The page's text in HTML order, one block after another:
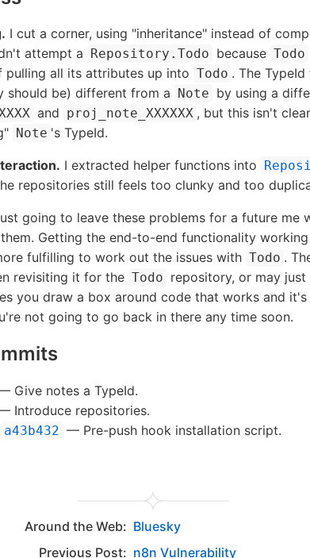
I cut a corner, using "inheritance" instead of
attempt a
Repository.Todo because Todo
pulling all its attributes up into Todo . The TypeId
should be) different from a
Note by using a
and proj_note_XXXXXX , but this isn't
Note 's TypeId.
I extracted helper functions into
repositories still feels too clunky and too
going to leave these problems for a future me
Getting the end-to-end functionality
fulfilling to work out the issues with Todo .
revisiting it for the Todo repository, or may
you draw a box around code that works and
not going to go back in there any time soon.
Give notes a TypeId.
Introduce repositories.
a43b432 — Pre-push hook installation script.
Around the Web: Bluesky
Previous Post: n8n Vulnerability